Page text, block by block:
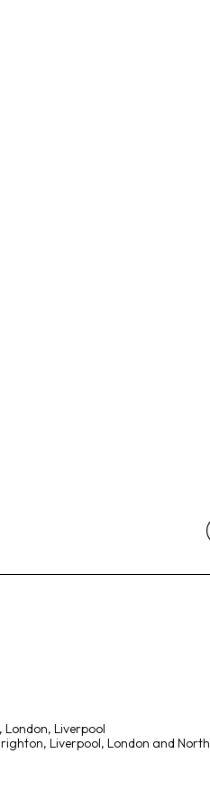
Liverpool
Liverpool, London and North